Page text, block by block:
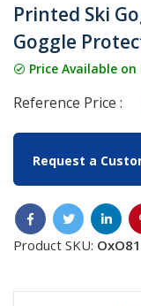
Printed Ski
Goggle
Price Available on
Reference Price :
Request a
Product SKU: